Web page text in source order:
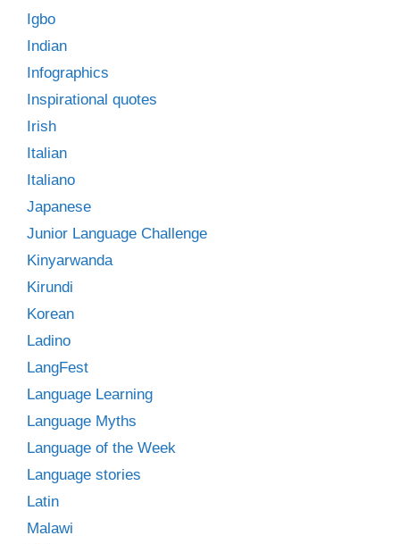
Igbo
Indian
Infographics
Inspirational quotes
Irish
Italian
Italiano
Japanese
Junior Language Challenge
Kinyarwanda
Kirundi
Korean
Ladino
LangFest
Language Learning
Language Myths
Language of the Week
Language stories
Latin
Malawi